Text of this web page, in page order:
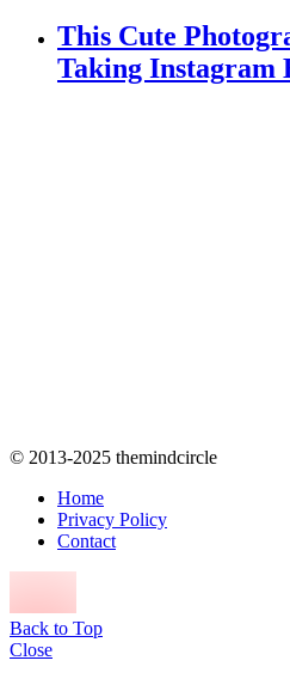
This Cute
Taking Instagram
© 2013-2025 themindcircle
Home
Privacy Policy
Contact
Back to Top
Close